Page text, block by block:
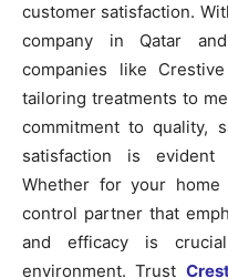
customer satisfaction.
company in Qatar
companies like
tailoring treatments to
commitment to quality,
satisfaction is
Whether for your
control partner that
and efficacy is
environment. Trust